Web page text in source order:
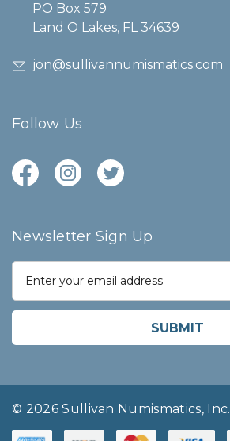
PO Box 579
Land O Lakes, FL 34639
jon@sullivannumismatics.com
Follow Us
Newsletter Sign Up
E
a
l
r
e
© 2026 Sullivan Numismatics, Inc.